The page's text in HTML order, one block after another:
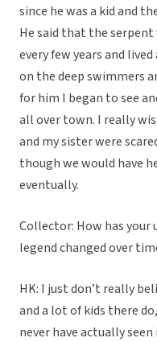
since he was a kid and
He said that the
every few years and
on the deep swimmers
for him I began to see
all over town. I really
and my sister were
though we would have
eventually.
Collector: How has your
legend changed over
HK: I just don’t really
and a lot of kids there
never have actually